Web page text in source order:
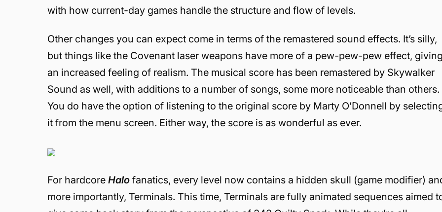
with how current-day games handle the structure and flow of levels.
Other changes you can expect come in terms of the remastered sound effects. It’s silly,
but things like the Covenant laser weapons have more of a pew-pew-pew effect, giving
an increased feeling of realism. The musical score has been remastered by Skywalker
Sound as well, with additions to a number of songs, some more noticeable than others.
You do have the option of listening to the original score by Marty O’Donnell by
it from the menu screen. Either way, the score is as wonderful as ever.
For hardcoreHalo fanatics, every level now contains a hidden skull (game modifier)
more importantly, Terminals. This time, Terminals are fully animated sequences aimed